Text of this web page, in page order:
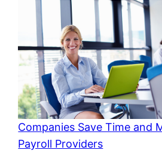
Companies Save Time and
Payroll Providers